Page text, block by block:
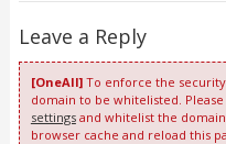
Leave a Reply
[OneAll]To enforce the
domain to be whitelisted. Please
settingsand whitelist the domain
browser cache and reload this